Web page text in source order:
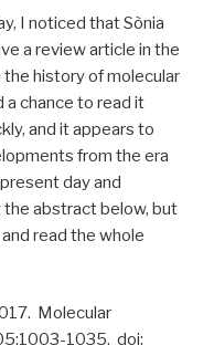
I noticed that Sònia
a review article in the
the history of molecular
a chance to read it
and it appears to
from the era
day and
the abstract below, but
read the whole
Molecular
1035. doi: